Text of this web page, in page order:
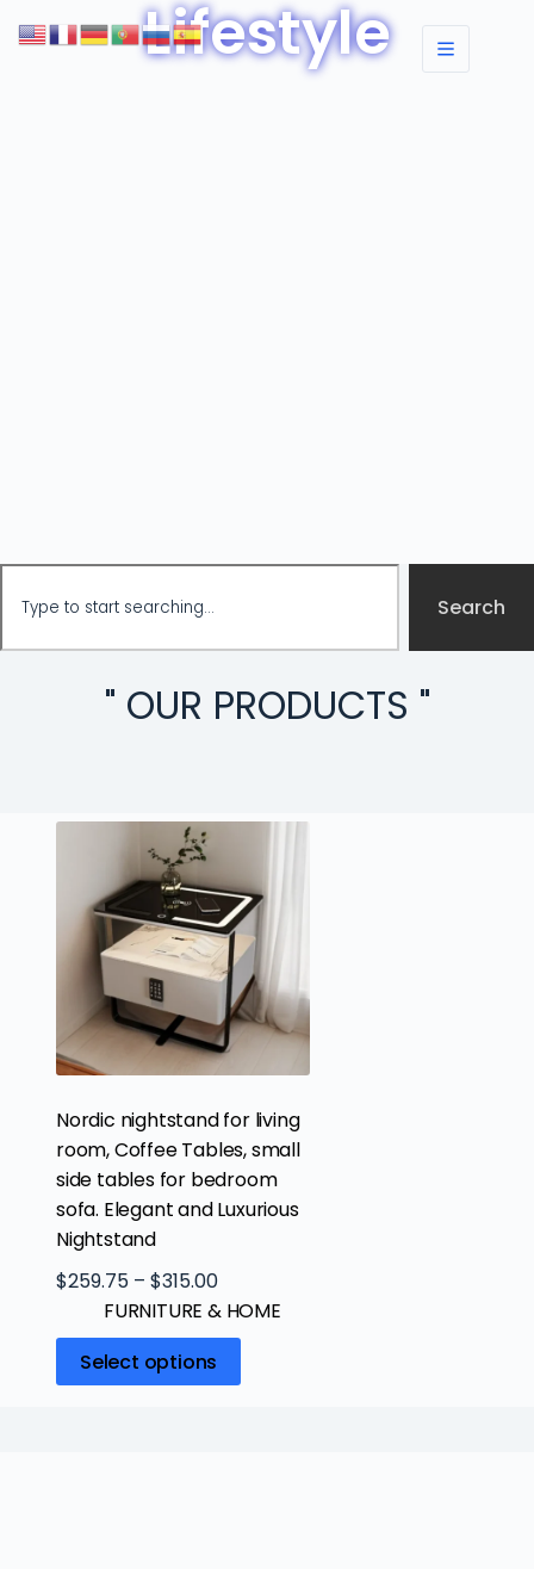
Lifestyle
Search
" OUR PRODUCTS "
Nordic nightstand for living
room, Coffee Tables, small
side tables for bedroom
sofa. Elegant and Luxurious
Nightstand
$259.75 – $315.00
FURNITURE & HOME
Select options